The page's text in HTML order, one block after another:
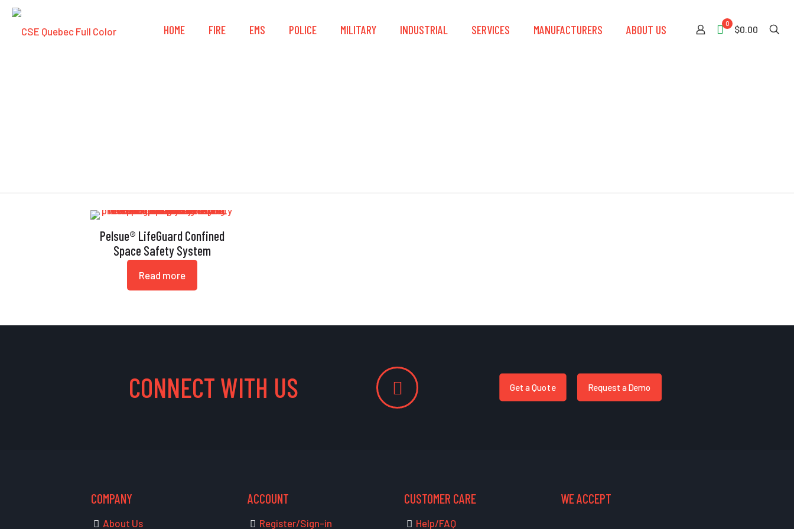
HOME FIRE EMS POLICE MILITARY INDUSTRIAL SERVICES MANUFACTURERS ABOUT US 0
$0.00
Pelsue® LifeGuard Confined
Space Safety System
Read more
CONNECT WITH US Get a Quote Request a Demo
COMPANY
About Us
ACCOUNT
Register/Sign-in
CUSTOMER CARE
Help/FAQ
WE ACCEPT